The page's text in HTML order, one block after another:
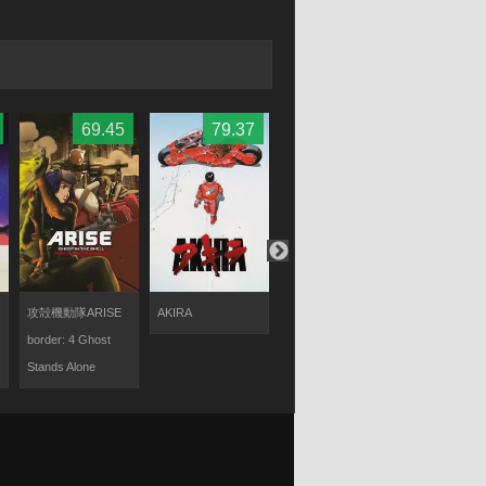
69.45
攻殻機動隊ARISE
border: 4 Ghost
Stands Alone
79.37
AKIRA